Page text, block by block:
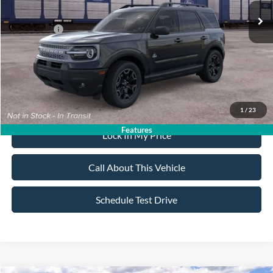
1 / 23
Features
All American Discount:
-$500
Ford Offers:
-$2,250
Sale Price:
Dealer Doc Fee: +$699
Lock In My Price
Call About This Vehicle
Schedule Test Drive